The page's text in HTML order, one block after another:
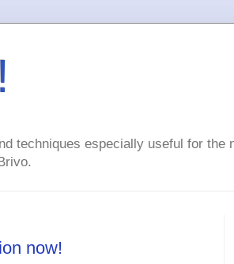
techniques especially useful for the
now!